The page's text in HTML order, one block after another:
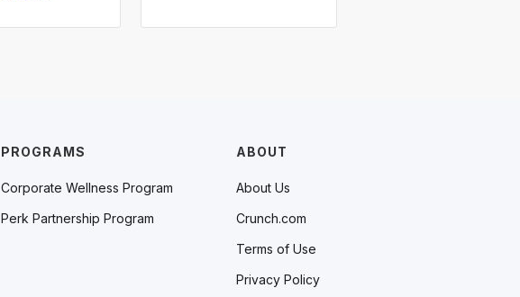
PROGRAMS
Corporate Wellness Program
Perk Partnership Program
ABOUT
About Us
Crunch.com
Terms of Use
Privacy Policy